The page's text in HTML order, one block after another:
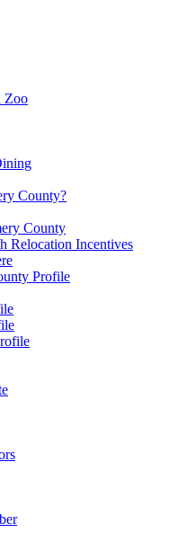
Zoo
County?
County
Relocation Incentives
Profile